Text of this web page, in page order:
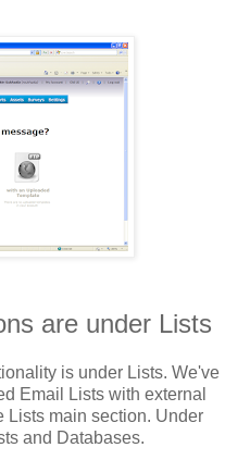
are under Lists
is under Lists. We've
Email Lists with external
Lists main section. Under
and Databases.